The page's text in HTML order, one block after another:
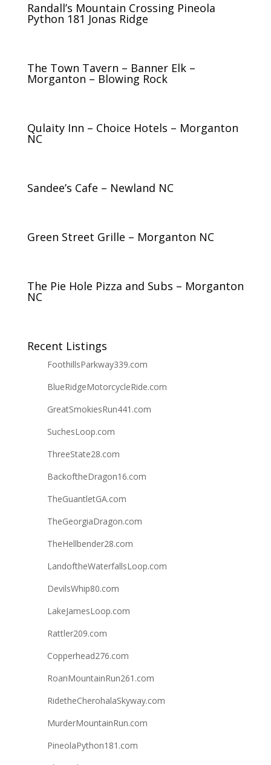
Randall’s Mountain Crossing Pineola
Python 181 Jonas Ridge
The Town Tavern – Banner Elk –
Morganton – Blowing Rock
Qulaity Inn – Choice Hotels – Morganton
NC
Sandee’s Cafe – Newland NC
Green Street Grille – Morganton NC
The Pie Hole Pizza and Subs – Morganton
NC
Recent Listings
FoothillsParkway339.com
BlueRidgeMotorcycleRide.com
GreatSmokiesRun441.com
SuchesLoop.com
ThreeState28.com
BackoftheDragon16.com
TheGuantletGA.com
TheGeorgiaDragon.com
TheHellbender28.com
LandoftheWaterfallsLoop.com
DevilsWhip80.com
LakeJamesLoop.com
Rattler209.com
Copperhead276.com
RoanMountainRun261.com
RidetheCherohalaSkyway.com
MurderMountainRun.com
PineolaPython181.com